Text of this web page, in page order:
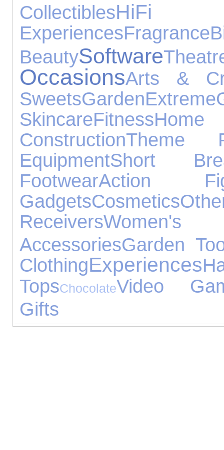
CollectiblesHiFi
ExperiencesFragrance
BeautySoftware
OccasionsArts &
SweetsGardenExtreme
SkincareFitness
ConstructionTheme
EquipmentShort
FootwearAction
GadgetsCosmetics
Receivers
AccessoriesGarden
ClothingExperiences
TopsChocolateVideo
Gifts